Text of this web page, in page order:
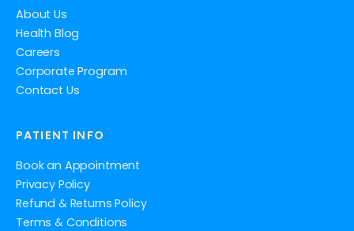
About Us
Health Blog
Careers
Corporate Program
Contact Us
PATIENT INFO
Book an Appointment
Privacy Policy
Refund & Returns Policy
Terms & Conditions